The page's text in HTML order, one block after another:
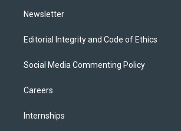
Newsletter
Editorial Integrity and Code of Ethics
Social Media Commenting Policy
Careers
Internships